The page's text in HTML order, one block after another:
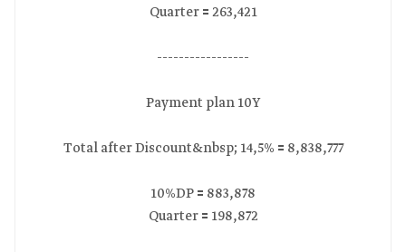
Quarter 🟰 263,421
-----------------
Payment plan 10Y
Total after Discount&nbsp; 14,5% 🟰 8,838,777
10%DP 🟰 883,878
Quarter 🟰 198,872